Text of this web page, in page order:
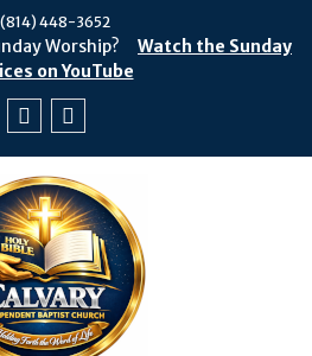
(814) 448-3652
Worship?
Watch the Sunday
on YouTube